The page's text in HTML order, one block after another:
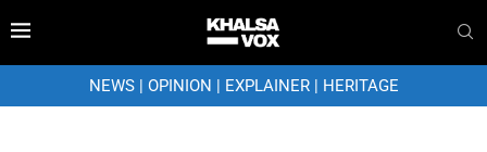
NEWS| OPINION | EXPLAINER| HERITAGE